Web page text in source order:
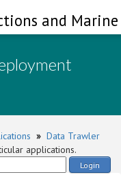
and
» Data Trawler
applications.
Login